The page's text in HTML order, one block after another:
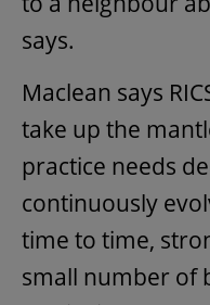
says.
Maclean says
take up the
practice needs
continuously
time to time,
small number of